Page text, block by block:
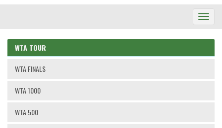
WTA TOUR
WTA FINALS
WTA 1000
WTA 500